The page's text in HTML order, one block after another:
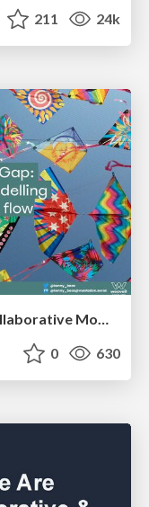
211 24k
Bridging the Design Gap: How Collaborative Modelling removes blockers to flow between stakeholders and teams @FastFlow conf
0 630